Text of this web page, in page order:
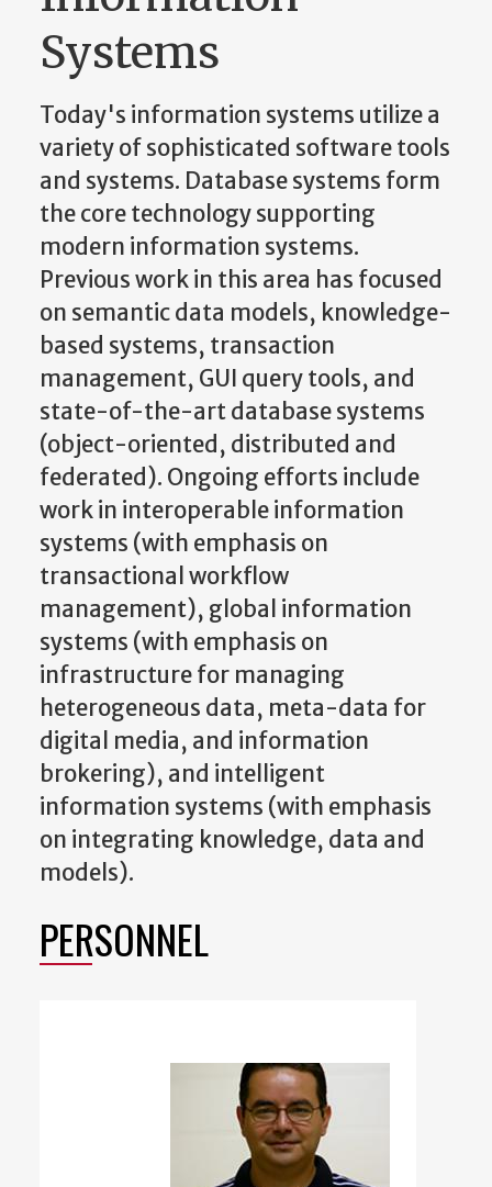
Systems
Today's information systems utilize a
variety of sophisticated software tools
and systems. Database systems form
the core technology supporting
modern information systems.
Previous work in this area has focused
on semantic data models, knowledge-
based systems, transaction
management, GUI query tools, and
state-of-the-art database systems
(object-oriented, distributed and
federated). Ongoing efforts include
work in interoperable information
systems (with emphasis on
transactional workflow
management), global information
systems (with emphasis on
infrastructure for managing
heterogeneous data, meta-data for
digital media, and information
brokering), and intelligent
information systems (with emphasis
on integrating knowledge, data and
models).
PERSONNEL